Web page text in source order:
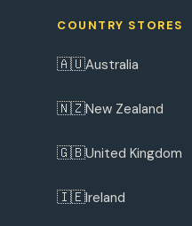
COUNTRY STORES
🇦🇺Australia
🇳🇿New Zealand
🇬🇧United Kingdom
🇮🇪Ireland